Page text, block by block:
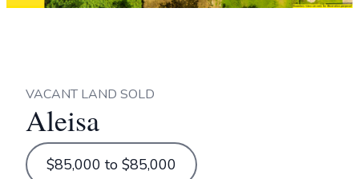
VACANT LAND SOLD
Aleisa
$85,000 to $85,000